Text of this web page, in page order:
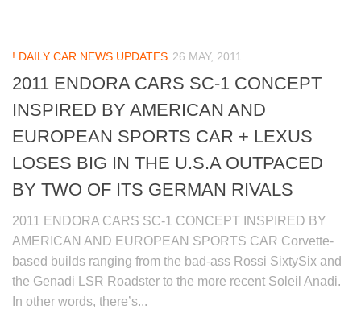
! DAILY CAR NEWS UPDATES 26 MAY, 2011
2011 ENDORA CARS SC-1 CONCEPT
INSPIRED BY AMERICAN AND
EUROPEAN SPORTS CAR + LEXUS
LOSES BIG IN THE U.S.A OUTPACED
BY TWO OF ITS GERMAN RIVALS
2011 ENDORA CARS SC-1 CONCEPT INSPIRED BY
AMERICAN AND EUROPEAN SPORTS CAR Corvette-
based builds ranging from the bad-ass Rossi SixtySix and
the Genadi LSR Roadster to the more recent Soleil Anadi.
In other words, there’s...